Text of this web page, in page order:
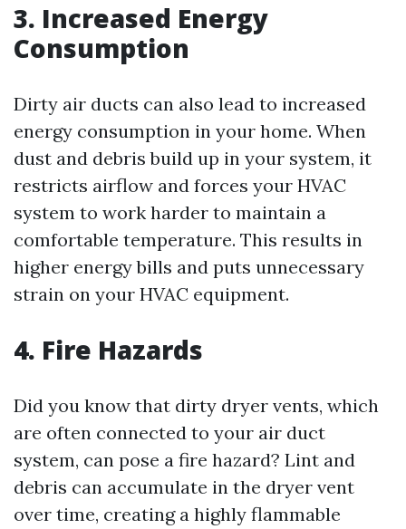
3. Increased Energy
Consumption
Dirty air ducts can also lead to increased
energy consumption in your home. When
dust and debris build up in your system, it
restricts airflow and forces your HVAC
system to work harder to maintain a
comfortable temperature. This results in
higher energy bills and puts unnecessary
strain on your HVAC equipment.
4. Fire Hazards
Did you know that dirty dryer vents, which
are often connected to your air duct
system, can pose a fire hazard? Lint and
debris can accumulate in the dryer vent
over time, creating a highly flammable